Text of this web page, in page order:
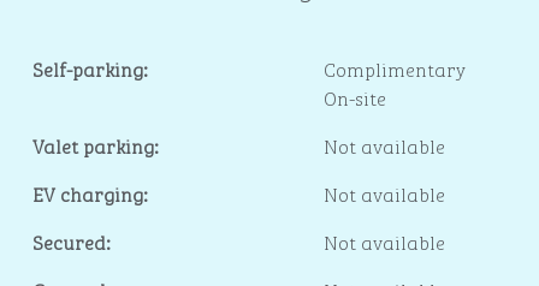
Self-parking:
Complimentary
On-site
Valet parking:
Not available
EV charging:
Not available
Secured:
Not available